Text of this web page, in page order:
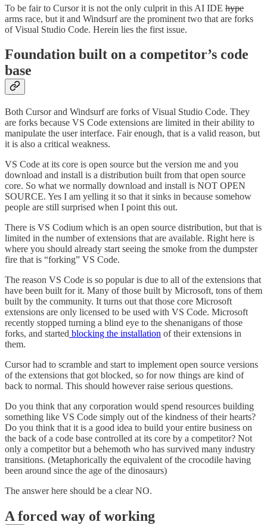
To be fair to Cursor it is not the only culprit in this AI IDE hype
arms race, but it and Windsurf are the prominent two that are forks
of Visual Studio Code. Herein lies the first issue.
Foundation built on a competitor’s code
base
Both Cursor and Windsurf are forks of Visual Studio Code. They
are forks because VS Code extensions are limited in their ability to
manipulate the user interface. Fair enough, that is a valid reason, but
it is also a critical weakness.
VS Code at its core is open source but the version me and you
download and install is a distribution built from that open source
core. So what we normally download and install is NOT OPEN
SOURCE. Yes I am yelling it so that it sinks in because somehow
people are still surprised when I point this out.
There is VS Codium which is an open source distribution, but that is
limited in the number of extensions that are available. Right here is
where you should already start seeing the smoke from the dumpster
fire that is “forking” VS Code.
The reason VS Code is so popular is due to all of the extensions that
have been built for it. Many of those built by Microsoft, tons of them
built by the community. It turns out that those core Microsoft
extensions are only licensed to be used with VS Code. Microsoft
recently stopped turning a blind eye to the shenanigans of those
forks, and started blocking the installation of their extensions in
them.
Cursor had to scramble and start to implement open source versions
of the extensions that got blocked, so for now things are kind of
back to normal. This should however raise serious questions.
Do you think that any corporation would spend resources building
something like VS Code simply out of the kindness of their hearts?
Do you think that it is a good idea to build your entire business on
the back of a code base controlled at its core by a competitor? Not
only a competitor but a behemoth who has survived many industry
transitions. (Metaphorically the equivalent of the crocodile having
been around since the age of the dinosaurs)
The answer here should be a clear NO.
A forced way of working